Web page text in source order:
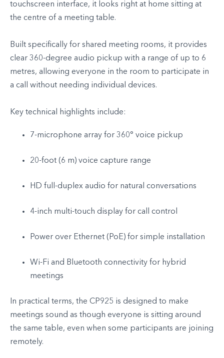
touchscreen interface, it looks right at home sitting at
the centre of a meeting table.
Built specifically for shared meeting rooms, it provides
clear 360-degree audio pickup with a range of up to 6
metres, allowing everyone in the room to participate in
a call without needing individual devices.
Key technical highlights include:
7-microphone array for 360° voice pickup
20-foot (6 m) voice capture range
HD full-duplex audio for natural conversations
4-inch multi-touch display for call control
Power over Ethernet (PoE) for simple installation
Wi-Fi and Bluetooth connectivity for hybrid
meetings
In practical terms, the CP925 is designed to make
meetings sound as though everyone is sitting around
the same table, even when some participants are joining
remotely.